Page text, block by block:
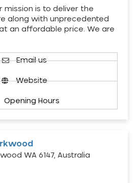
mission is to deliver the
along with unprecedented
an affordable price. We are
Email us
Website
Opening Hours
WA 6147, Australia